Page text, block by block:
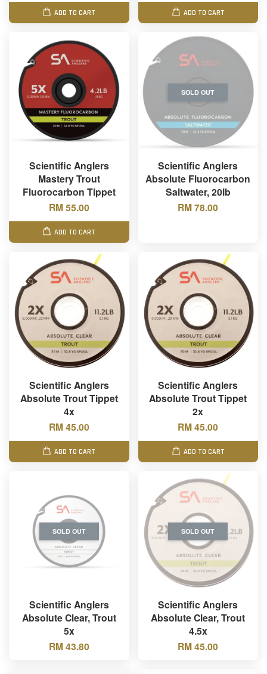
ADD TO CART ADD TO CART
Scientific Anglers
Mastery Trout
Fluorocarbon Tippet
RM 55.00
ADD TO CART
SOLD OUT
Scientific Anglers
Absolute Fluorocarbon
Saltwater, 20lb
RM 78.00
Scientific Anglers
Absolute Trout Tippet
4x
RM 45.00
ADD TO CART
Scientific Anglers
Absolute Trout Tippet
2x
RM 45.00
ADD TO CART
SOLD OUT
Scientific Anglers
Absolute Clear, Trout
5x
RM 43.80
SOLD OUT
Scientific Anglers
Absolute Clear, Trout
4.5x
RM 45.00